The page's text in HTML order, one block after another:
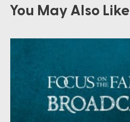
You May Also Like